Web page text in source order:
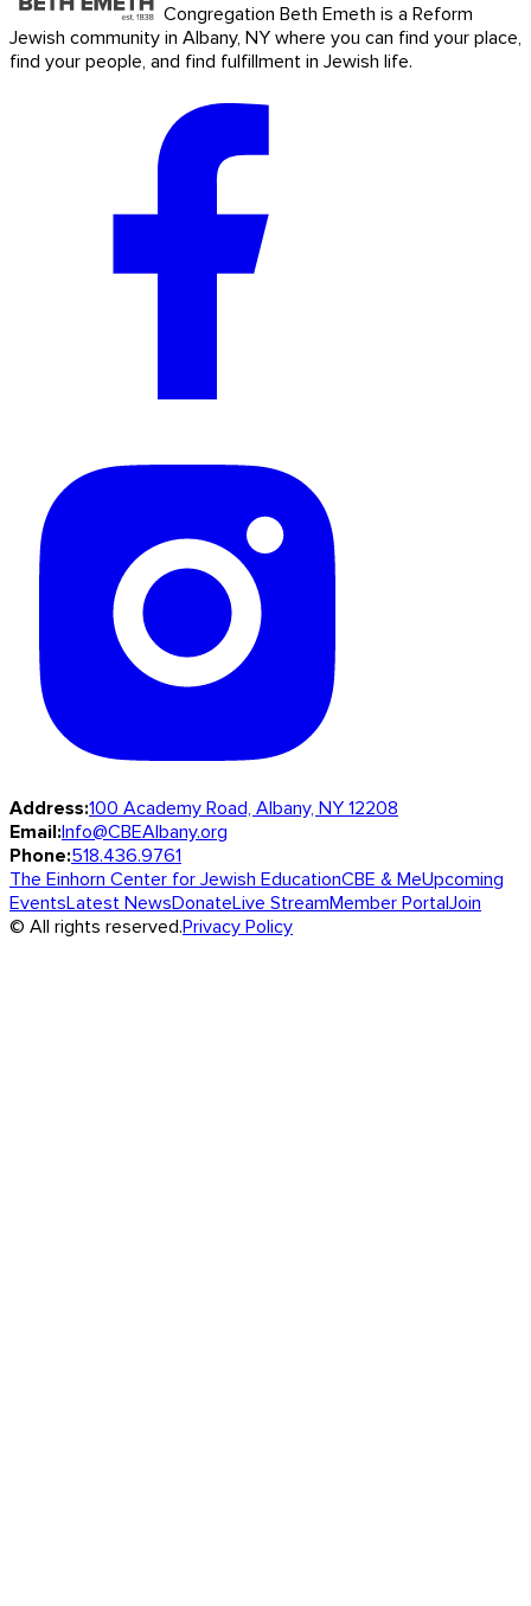
Congregation Beth Emeth is a Reform
Jewish community in Albany, NY where you can find your place,
find your people, and find fulfillment in Jewish life.
Address:100 Academy Road, Albany, NY 12208
Email:Info@CBEAlbany.org
Phone:518.436.9761
The Einhorn Center for Jewish EducationCBE & MeUpcoming
EventsLatest NewsDonateLive StreamMember PortalJoin
© All rights reserved.Privacy Policy